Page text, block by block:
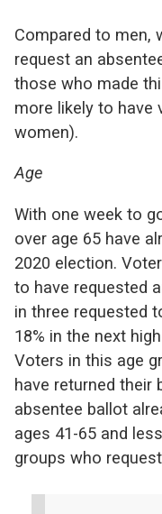
Compared to men,
request an
those who made
more likely to have
women).
Age
With one week to
over age 65 have
2020 election.
to have requested
in three requested
18% in the next
Voters in this age
have returned their
absentee ballot
ages 41-65 and
groups who